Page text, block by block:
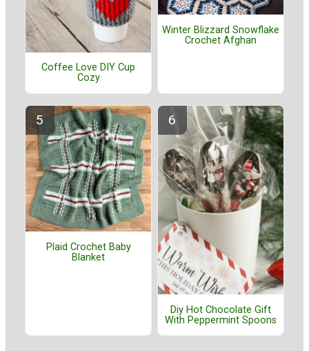
Coffee Love DIY Cup
Cozy
Winter Blizzard Snowflake
Crochet Afghan
Plaid Crochet Baby
Blanket
Diy Hot Chocolate Gift
With Peppermint Spoons